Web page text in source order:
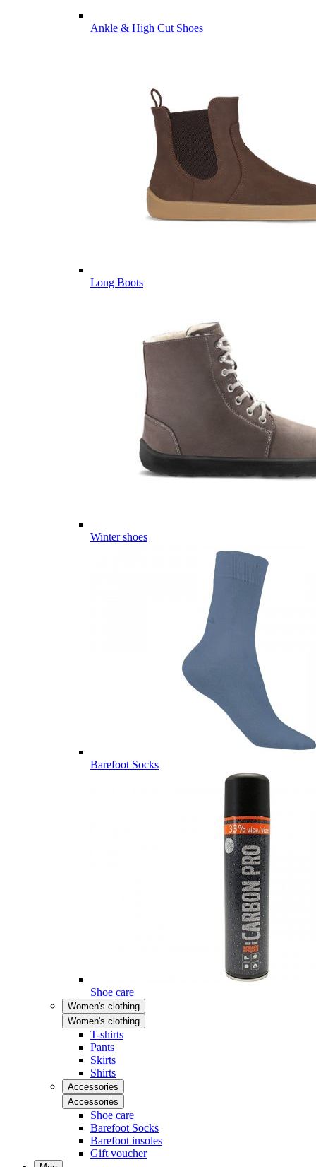
Ankle & High Cut Shoes
Long Boots
Winter shoes
Barefoot Socks
Shoe care
Women's clothing
Women's clothing
T-shirts
Pants
Skirts
Shirts
Accessories
Accessories
Shoe care
Barefoot Socks
Barefoot insoles
Gift voucher